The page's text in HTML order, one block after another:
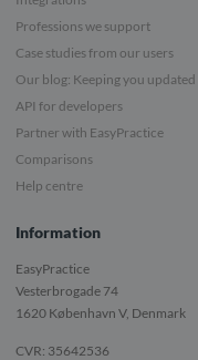
Professions we support
Case studies from our users
Our blog: Keeping you updated
API for developers
Partner with EasyPractice
Comparisons
Help centre
Information
EasyPractice
Vesterbrogade 74
1620 København V, Denmark
CVR: 35642536